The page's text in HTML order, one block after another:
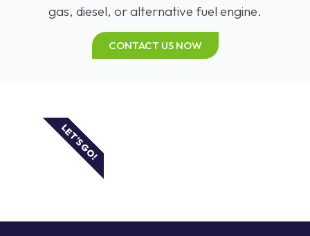
gas, diesel, or alternative fuel engine.
CONTACT US NOW
LET'S GO!